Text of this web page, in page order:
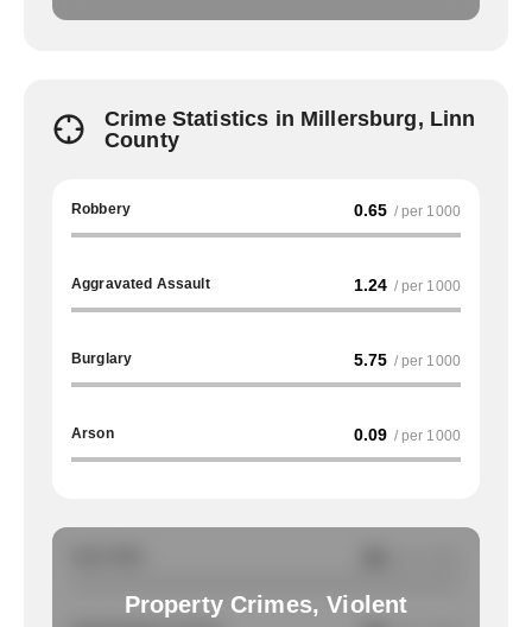
Crime Statistics in Millersburg, Linn
County
Robbery 0.65 / per 1000
Aggravated Assault 1.24 / per 1000
Burglary 5.75 / per 1000
Arson 0.09 / per 1000
Property Crimes, Violent